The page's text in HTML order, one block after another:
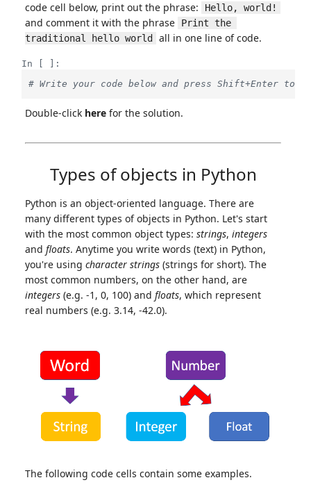
code cell below, print out the phrase:
Hello, world!
and comment it with the phrase
Print the
traditional hello world
all in one line of code.
In [ ]:
# Write your code below and press Shift+Enter to
Double-click here for the solution.
Types of objects in Python
Python is an object-oriented language. There are
many different types of objects in Python. Let's start
with the most common object types: strings, integers
and floats. Anytime you write words (text) in Python,
you're using character strings (strings for short). The
most common numbers, on the other hand, are
integers (e.g. -1, 0, 100) and floats, which represent
real numbers (e.g. 3.14, -42.0).
The following code cells contain some examples.